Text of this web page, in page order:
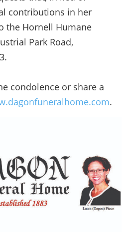
contributions in her
the Hornell Humane
Park Road,
condolence or share a
.